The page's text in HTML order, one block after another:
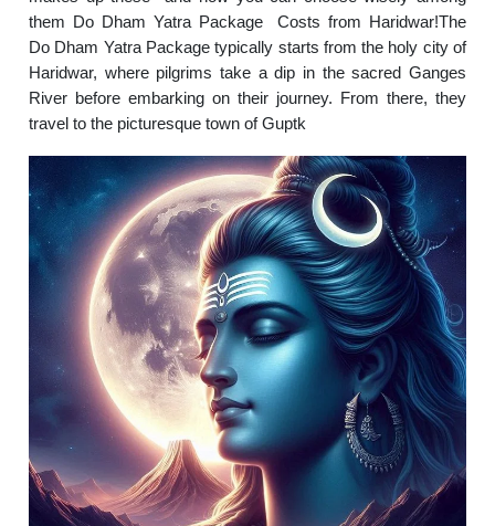
them Do Dham Yatra Package Costs from Haridwar!The
Do Dham Yatra Package typically starts from the holy city of
Haridwar, where pilgrims take a dip in the sacred Ganges
River before embarking on their journey. From there, they
travel to the picturesque town of Guptk